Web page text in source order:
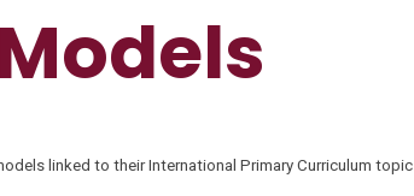
linked to their International Primary Curriculum topic